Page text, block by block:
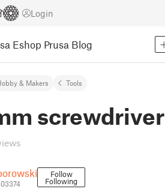
Login
Eshop Prusa Blog
& Makers Tools
screwdriver
Follow
Following